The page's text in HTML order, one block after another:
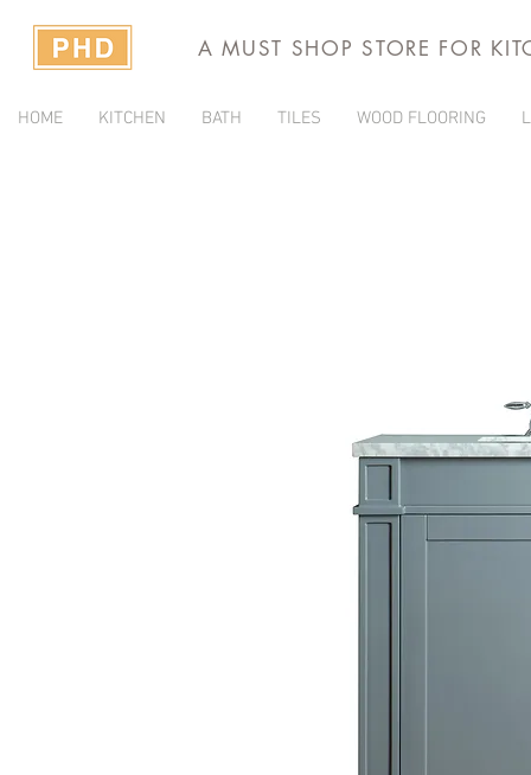
A MUST SHOP STORE FOR
HOME KITCHEN BATH TILES WOOD FLOORING